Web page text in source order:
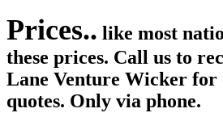
Prices.. like most
these prices. Call us to
Lane Venture Wicker for
quotes. Only via phone.